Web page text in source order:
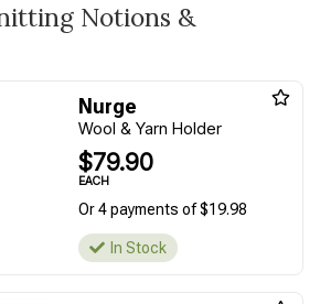
Notions &
Nurge
Wool & Yarn Holder
$79.90
EACH
Or 4 payments of $19.98
In Stock